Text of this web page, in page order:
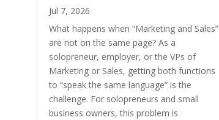
Jul 7, 2026
What happens when “Marketing and Sales”
are not on the same page? As a
solopreneur, employer, or the VPs of
Marketing or Sales, getting both functions
to “speak the same language” is the
challenge. For solopreneurs and small
business owners, this problem is